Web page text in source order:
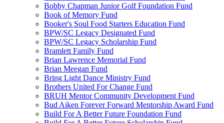
Bobby Chapman Junior Golf Foundation Fund
Book of Memory Fund
Booker's Soul Food Starters Education Fund
BPW/SC Legacy Designated Fund
BPW/SC Legacy Scholarship Fund
Bramlett Family Fund
Brian Lawrence Memorial Fund
Brian Meegan Fund
Bring Light Dance Ministry Fund
Brothers United For Change Fund
BRUH Mentor Community Development Fund
Bud Aiken Forever Forward Mentorship Award Fund
Build For A Better Future Foundation Fund